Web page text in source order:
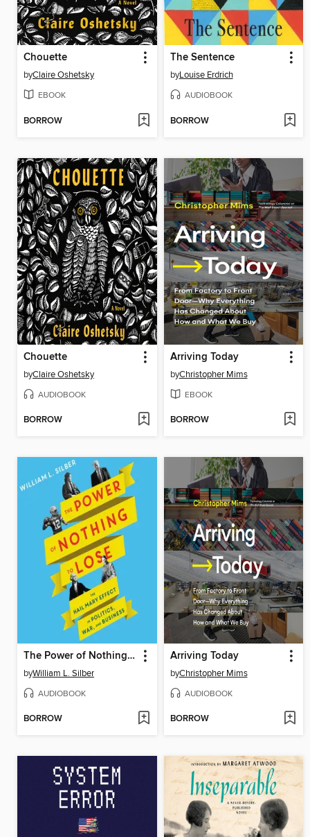
Chouette
byClaire Oshetsky
EBOOK
BORROW
The Sentence
byLouise Erdrich
AUDIOBOOK
BORROW
Chouette
byClaire Oshetsky
AUDIOBOOK
BORROW
Arriving Today
byChristopher Mims
EBOOK
BORROW
The Power of Nothing to Lose
byWilliam L. Silber
AUDIOBOOK
BORROW
Arriving Today
byChristopher Mims
AUDIOBOOK
BORROW